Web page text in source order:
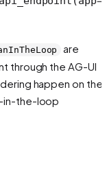
are
through the AG-UI
happen on the
in-the-loop